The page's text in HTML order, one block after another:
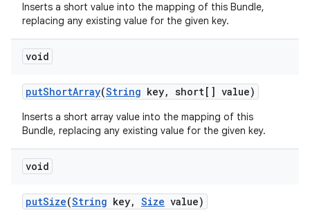
Inserts a short value into the mapping of this Bundle,
replacing any existing value for the given key.
void
putShortArray(String key, short[] value)
Inserts a short array value into the mapping of this
Bundle, replacing any existing value for the given key.
void
putSize(String key, Size value)